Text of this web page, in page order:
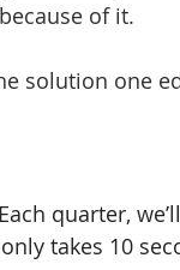
of it.
solution one
quarter,
takes 10